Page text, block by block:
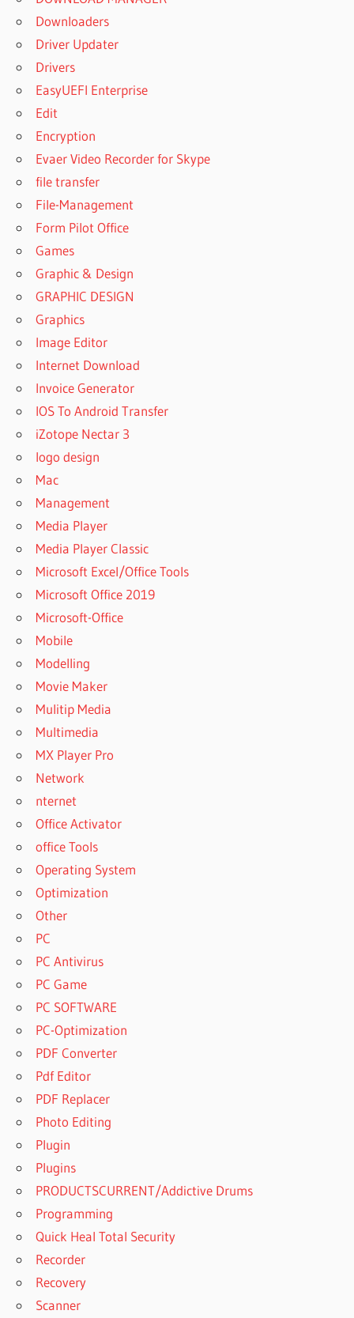
Downloaders
Driver Updater
Drivers
EasyUEFI Enterprise
Edit
Encryption
Evaer Video Recorder for Skype
file transfer
File-Management
Form Pilot Office
Games
Graphic & Design
GRAPHIC DESIGN
Graphics
Image Editor
Internet Download
Invoice Generator
IOS To Android Transfer
iZotope Nectar 3
logo design
Mac
Management
Media Player
Media Player Classic
Microsoft Excel/Office Tools
Microsoft Office 2019
Microsoft-Office
Mobile
Modelling
Movie Maker
Mulitip Media
Multimedia
MX Player Pro
Network
nternet
Office Activator
office Tools
Operating System
Optimization
Other
PC
PC Antivirus
PC Game
PC SOFTWARE
PC-Optimization
PDF Converter
Pdf Editor
PDF Replacer
Photo Editing
Plugin
Plugins
PRODUCTSCURRENT/Addictive Drums
Programming
Quick Heal Total Security
Recorder
Recovery
Scanner